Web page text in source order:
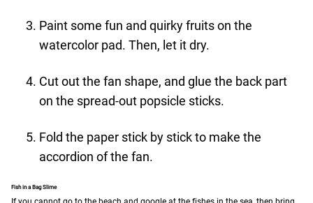
Paint some fun and quirky fruits on the
watercolor pad. Then, let it dry.
Cut out the fan shape, and glue the back part
on the spread-out popsicle sticks.
Fold the paper stick by stick to make the
accordion of the fan.
Fish in a Bag Slime